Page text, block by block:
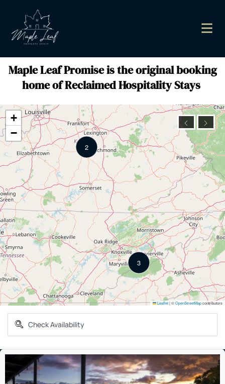
Maple Leaf Promise is the original booking
home of Reclaimed Hospitality Stays
2
3
+
−
Leaflet|©OpenStreetMapcontributors